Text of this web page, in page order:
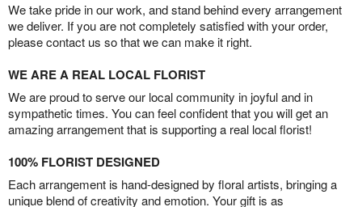
We take pride in our work, and stand behind every arrangement
we deliver. If you are not completely satisfied with your order,
please contact us so that we can make it right.
WE ARE A REAL LOCAL FLORIST
We are proud to serve our local community in joyful and in
sympathetic times. You can feel confident that you will get an
amazing arrangement that is supporting a real local florist!
100% FLORIST DESIGNED
Each arrangement is hand-designed by floral artists, bringing a
unique blend of creativity and emotion. Your gift is as